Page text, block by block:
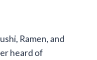
Ramen, and
heard of